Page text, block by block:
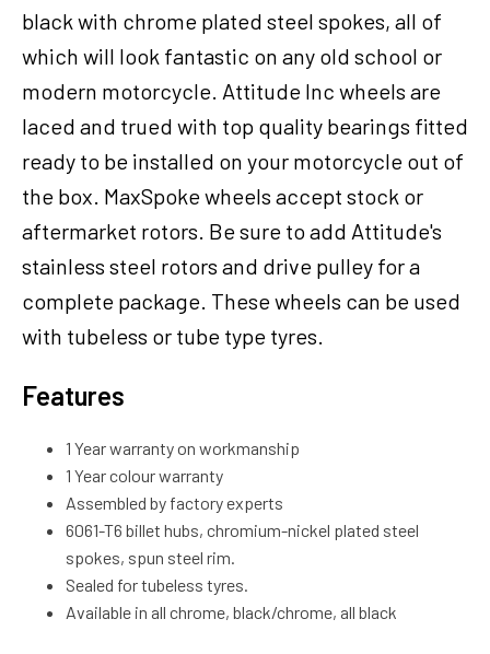
3/4''
Axle,
Each
black with chrome plated steel spokes, all of
which will look fantastic on any old school or
modern motorcycle. Attitude Inc wheels are
laced and trued with top quality bearings fitted
ready to be installed on your motorcycle out of
the box. MaxSpoke wheels accept stock or
aftermarket rotors. Be sure to add Attitude's
stainless steel rotors and drive pulley for a
complete package. These wheels can be used
with tubeless or tube type tyres.
Features
1 Year warranty on workmanship
1 Year colour warranty
Assembled by factory experts
6061-T6 billet hubs, chromium-nickel plated steel
spokes, spun steel rim.
Sealed for tubeless tyres.
Available in all chrome, black/chrome, all black